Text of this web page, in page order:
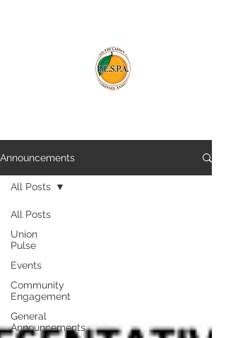
Announcements
All Posts
Union
Pulse
Events
Community
Engagement
General
Announcements
All Posts